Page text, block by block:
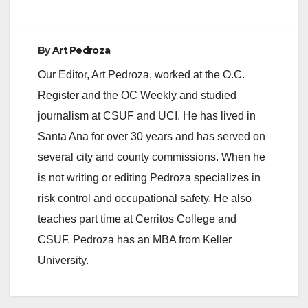
ByArt Pedroza
Our Editor, Art Pedroza, worked at the O.C.
Register and the OC Weekly and studied
journalism at CSUF and UCI. He has lived in
Santa Ana for over 30 years and has served on
several city and county commissions. When he
is not writing or editing Pedroza specializes in
risk control and occupational safety. He also
teaches part time at Cerritos College and
CSUF. Pedroza has an MBA from Keller
University.